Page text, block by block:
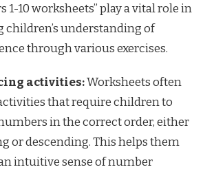
1-10 worksheets” play a vital role in
understanding of
through various exercises.
activities:Worksheets often
that require children to
in the correct order, either
or descending. This helps them
intuitive sense of number